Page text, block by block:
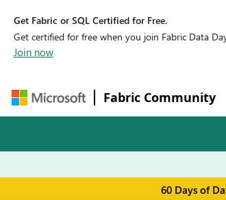
Get Fabric or SQL Certified for Free.
Get certified for free when you join Fabric Data
Join now
Fabric Community
60 Days of